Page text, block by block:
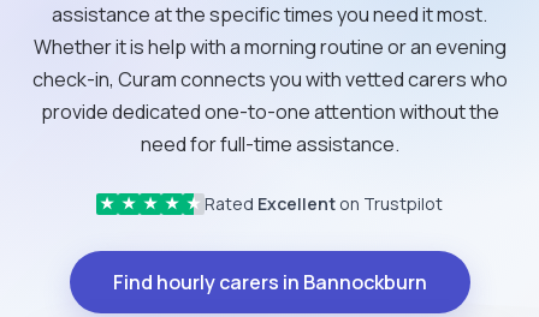
assistance at the specific times you need it most.
Whether it is help with a morning routine or an evening
check-in, Curam connects you with vetted carers who
provide dedicated one-to-one attention without the
need for full-time assistance.
★ ★ ★ ★ ★ Rated Excellent on Trustpilot
Find hourly carers in Bannockburn